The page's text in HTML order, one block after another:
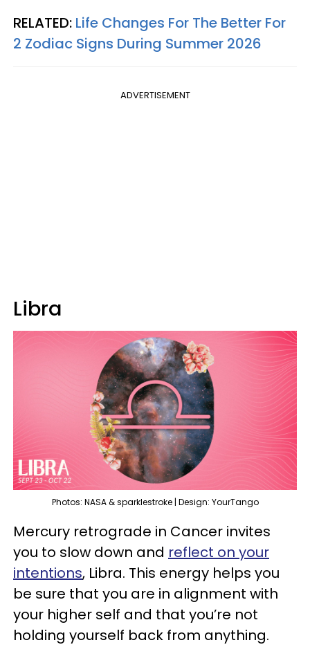
RELATED: Life Changes For The Better For
2 Zodiac Signs During Summer 2026
ADVERTISEMENT
Libra
Photos: NASA & sparklestroke | Design: YourTango
Mercury retrograde in Cancer invites
you to slow down and reflect on your
intentions, Libra. This energy helps you
be sure that you are in alignment with
your higher self and that you’re not
holding yourself back from anything.